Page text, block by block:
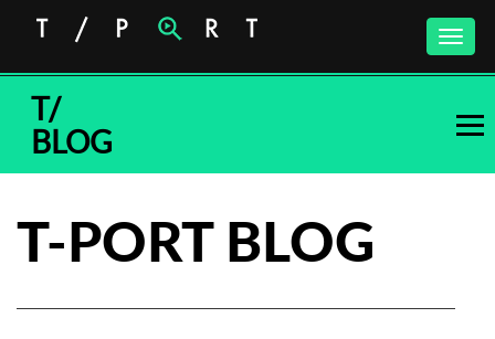
Toggle
T/
BLOG
T-PORT BLOG